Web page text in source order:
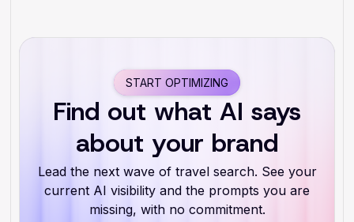
START OPTIMIZING
Find out what AI says
about your brand
Lead the next wave of travel search. See your
current AI visibility and the prompts you are
missing, with no commitment.